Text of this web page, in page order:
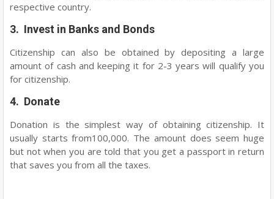
respective country.
3. Invest in Banks and Bonds
Citizenship can also be obtained by depositing a large
amount of cash and keeping it for 2-3 years will qualify you
for citizenship.
4. Donate
Donation is the simplest way of obtaining citizenship. It
usually starts from100,000. The amount does seem huge
but not when you are told that you get a passport in return
that saves you from all the taxes.